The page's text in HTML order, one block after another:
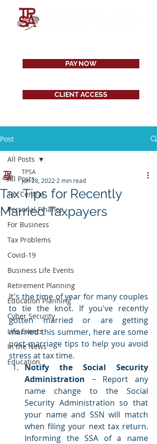
PAY NOW
CLIENT ACCESS
Post
All Posts
Tax Central
Personal Finance
For Business
Tax Problems
Covid-19
Business Life Events
Retirement Planning
Education Planning
Cyber Security
Life Events
In the News
Education
All Posts
Tax Tips for Recently
Married Taxpayers
TPSA
Jun 28, 2022 2 min read
It's the time of year for many couples
to tie the knot. If you've recently
gotten married or are getting
married this summer, here are some
post-marriage tips to help you avoid
stress at tax time.
Notify the Social Security
Administration − Report any
name change to the Social
Security Administration so that
your name and SSN will match
when filing your next tax return.
Informing the SSA of a name